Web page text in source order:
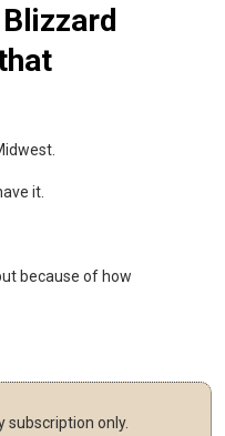
it.
because of how
subscription only.